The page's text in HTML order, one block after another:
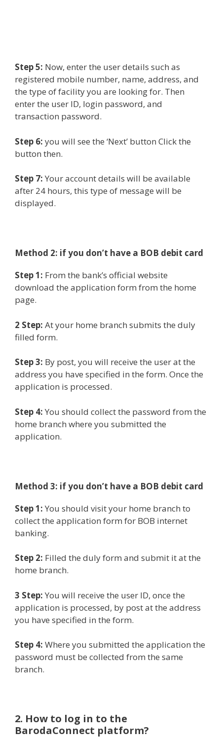
Step 5: Now, enter the user details such as
registered mobile number, name, address, and
the type of facility you are looking for. Then
enter the user ID, login password, and
transaction password.
Step 6: you will see the ‘Next’ button Click the
button then.
Step 7: Your account details will be available
after 24 hours, this type of message will be
displayed.
Method 2: if you don’t have a BOB debit card
Step 1: From the bank’s official website
download the application form from the home
page.
2 Step: At your home branch submits the duly
filled form.
Step 3: By post, you will receive the user at the
address you have specified in the form. Once the
application is processed.
Step 4: You should collect the password from the
home branch where you submitted the
application.
Method 3: if you don’t have a BOB debit card
Step 1: You should visit your home branch to
collect the application form for BOB internet
banking.
Step 2: Filled the duly form and submit it at the
home branch.
3 Step: You will receive the user ID, once the
application is processed, by post at the address
you have specified in the form.
Step 4: Where you submitted the application the
password must be collected from the same
branch.
2. How to log in to the
BarodaConnect platform?